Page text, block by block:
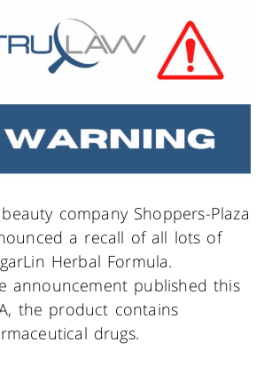
company Shoppers-Plaza
a recall of all lots of
Herbal Formula.
announcement published this
the product contains
drugs.